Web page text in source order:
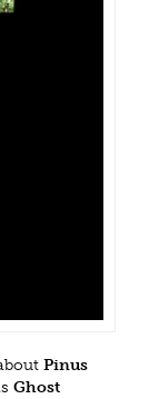
Pinus
Ghost